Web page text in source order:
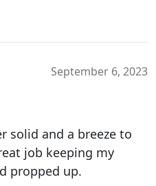
September 6, 2023
solid and a breeze to
job keeping my
propped up.